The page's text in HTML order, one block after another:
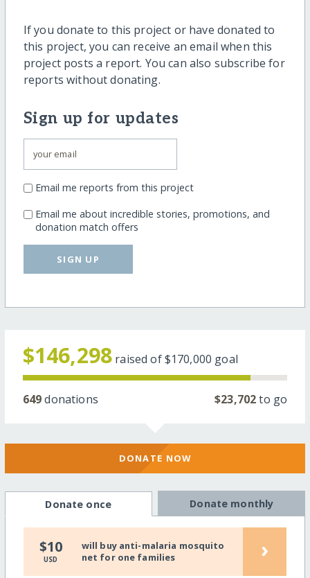
If you donate to this project or have donated to
this project, you can receive an email when this
project posts a report. You can also subscribe for
reports without donating.
Sign up for updates
Email me reports from this project
Email me about incredible stories, promotions, and
donation match offers
SIGN UP
$146,298 raised of$170,000 goal
649donations $23,702to go
DONATE NOW
Donate once Donate monthly
$10
USD
will buy anti-malaria mosquito
net for one families
›